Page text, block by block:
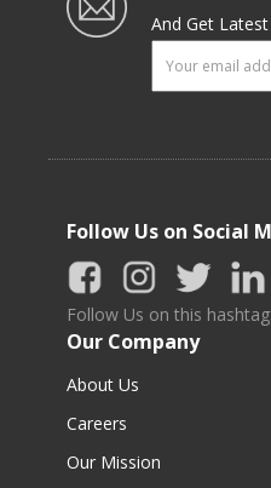
And Get
Follow Us on Social
Follow Us on this
Our Company
About Us
Careers
Our Mission